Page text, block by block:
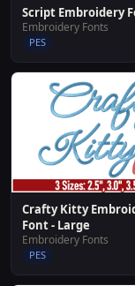
Script Embroidery
Embroidery Fonts
PES
Crafty Kitty
Font - Large
Embroidery Fonts
PES